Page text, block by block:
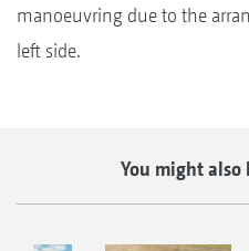
manoeuvring due to the
left side.
You might